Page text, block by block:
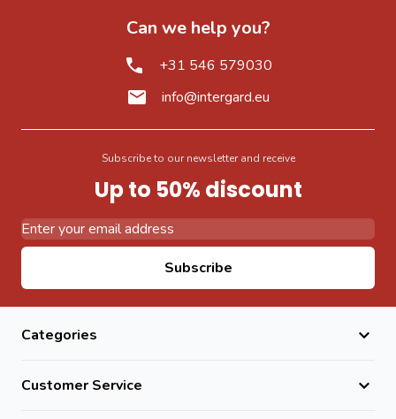
Can we help you?
+31 546 579030
info@intergard.eu
Subscribe to our newsletter and receive
Up to 50% discount
Subscribe
Categories
Customer Service